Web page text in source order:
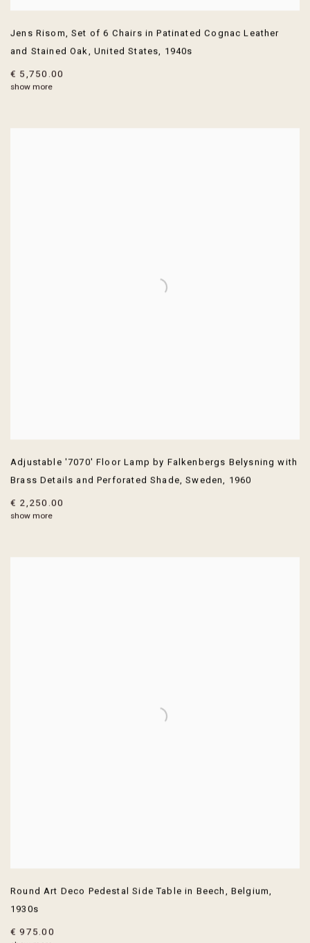
Jens Risom,Set of 6 Chairs in Patinated Cognac Leather
and Stained Oak, United States, 1940s
€ 5,750.00
show more
Adjustable '7070' Floor Lamp by Falkenbergs Belysning with
Brass Details and Perforated Shade,Sweden, 1960
€ 2,250.00
show more
Round Art Deco Pedestal Side Table in Beech , Belgium,
1930s
€ 975.00